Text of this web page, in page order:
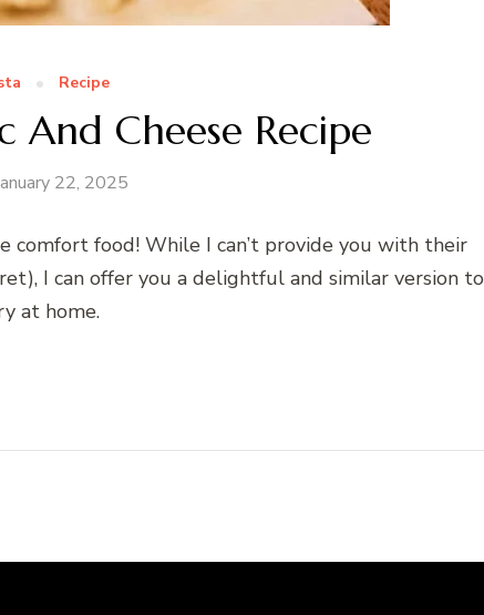
Recipe
And Cheese Recipe
22, 2025
comfort food! While I can’t provide you with their
I can offer you a delightful and similar version to
at home.